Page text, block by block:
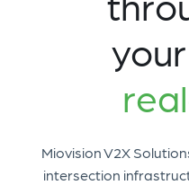
your
Miovision V2X
intersection